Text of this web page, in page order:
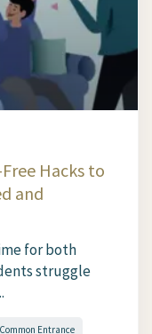
Hacks to
and
for both
struggle
Common Entrance